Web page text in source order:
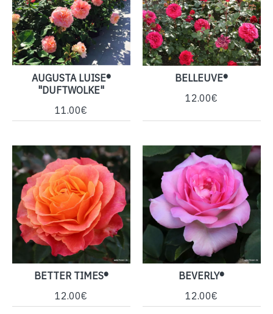
AUGUSTA LUISE®
"DUFTWOLKE"
11.00€
BELLEUVE®
12.00€
BETTER TIMES®
12.00€
BEVERLY®
12.00€